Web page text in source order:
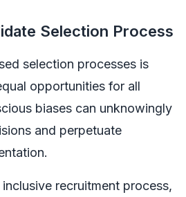
Selection Process
selection processes is
opportunities for all
biases can unknowingly
and perpetuate
recruitment process,